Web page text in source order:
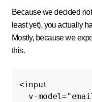
Because we decided
least yet), you actually
Mostly, because we
this.
<input
v-model=